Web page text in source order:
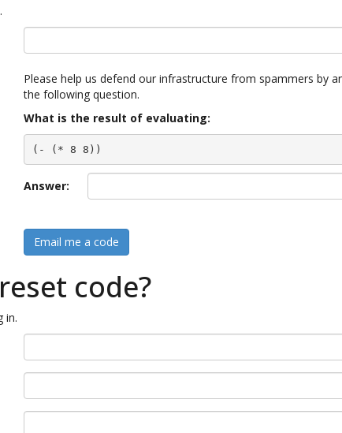
Please help us defend our infrastructure from spammers by
the following question.
What is the result of evaluating:
(- (* 8 8))
Answer:
Email me a code
code?
in.